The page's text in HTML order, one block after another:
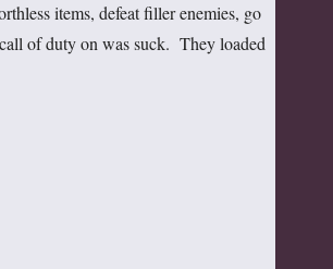
items, defeat filler enemies, go
of duty on was suck. They loaded